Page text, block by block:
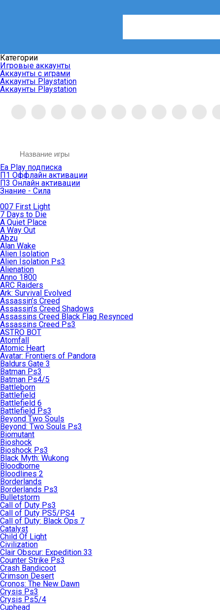
Категории
Игровые аккаунты
Аккаунты с играми
Аккаунты Playstation
Аккаунты Playstation
Ea Play подписка
П1 Оффлайн активации
П3 Онлайн активации
Знание - Сила
007 First Light
7 Days to Die
A Quiet Place
A Way Out
Abzu
Alan Wake
Alien Isolation
Alien Isolation Ps3
Alienation
Anno 1800
ARC Raiders
Ark: Survival Evolved
Assassin’s Creed
Assassin’s Creed Shadows
Assassins Creed Black Flag Resynced
Assassins Creed Ps3
ASTRO BOT
Atomfall
Atomic Heart
Avatar: Frontiers of Pandora
Baldurs Gate 3
Batman Ps3
Batman Ps4/5
Battleborn
Battlefield
Battlefield 6
Battlefield Ps3
Beyond Two Souls
Beyond: Two Souls Ps3
Biomutant
Bioshock
Bioshock Ps3
Black Myth: Wukong
Bloodborne
Bloodlines 2
Borderlands
Borderlands Ps3
Bulletstorm
Call of Duty Ps3
Call of Duty PS5/PS4
Call of Duty: Black Ops 7
Catalyst
Child Of Light
Civilization
Clair Obscur: Expedition 33
Counter Strike Ps3
Crash Bandicoot
Crimson Desert
Cronos: The New Dawn
Crysis Ps3
Crysis Ps5/4
Cuphead